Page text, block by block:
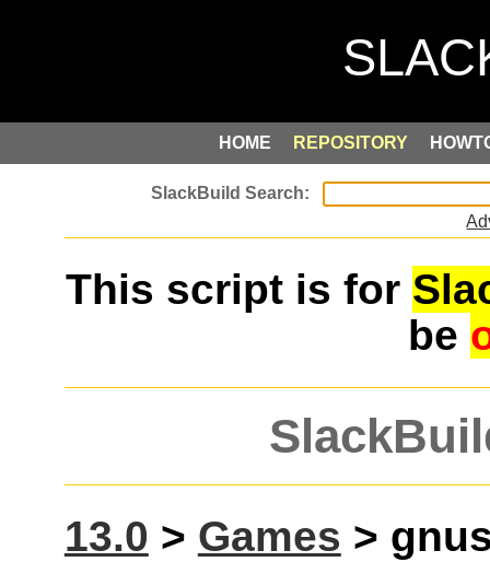
HOME REPOSITORY
This script is for
be
13.0 > Games >